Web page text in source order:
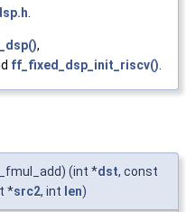
,
ff_fixed_dsp_init_riscv()
(int *dst, const
*src2, int len)